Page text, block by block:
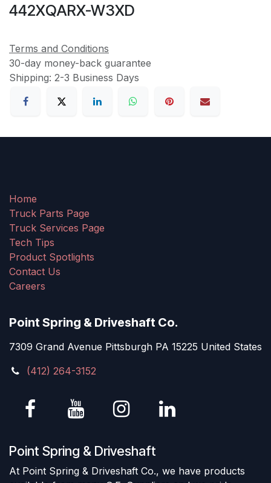
442XQARX-W3XD
Terms and Conditions
30-day money-back guarantee
Shipping: 2-3 Business Days
Home
Truck Parts Page
Truck Services Page
Tech Tips
Product Spotlights
Contact Us
Careers
Point Spring & Driveshaft Co.
7309 Grand Avenue Pittsburgh PA 15225 United States
(412) 264-3152
Point Spring & Driveshaft
At Point Spring & Driveshaft Co., we have products